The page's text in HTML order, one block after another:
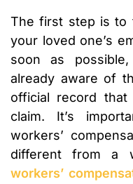
The first step is to
your loved one’s
soon as
already aware of
official record
claim. It’s
workers’
different from a
workers’